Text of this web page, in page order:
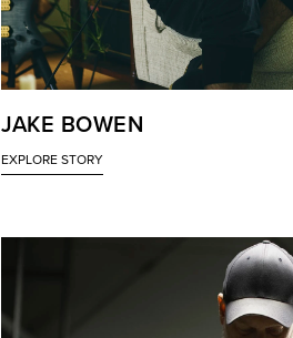
JAKE BOWEN
EXPLORE STORY